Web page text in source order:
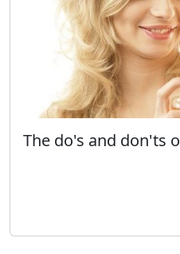
The do's and don'ts